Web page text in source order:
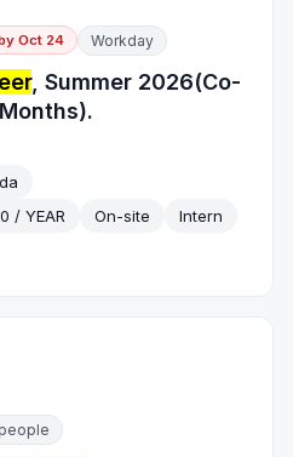
Oct 24 Workday
, Summer 2026(Co-
/ YEAR
On-site
Intern